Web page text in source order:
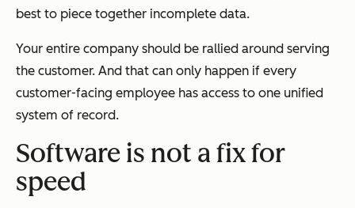
best to piece together incomplete data.
Your entire company should be rallied around serving
the customer. And that can only happen if every
customer-facing employee has access to one unified
system of record.
Software is not a fix for
speed